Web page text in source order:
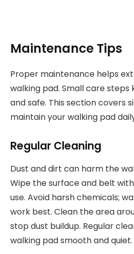
Maintenance Tips
Proper maintenance helps
walking pad. Small care steps
and safe. This section covers
maintain your walking pad
Regular Cleaning
Dust and dirt can harm the
Wipe the surface and belt
use. Avoid harsh chemicals;
work best. Clean the area
stop dust buildup. Regular
walking pad smooth and quiet.